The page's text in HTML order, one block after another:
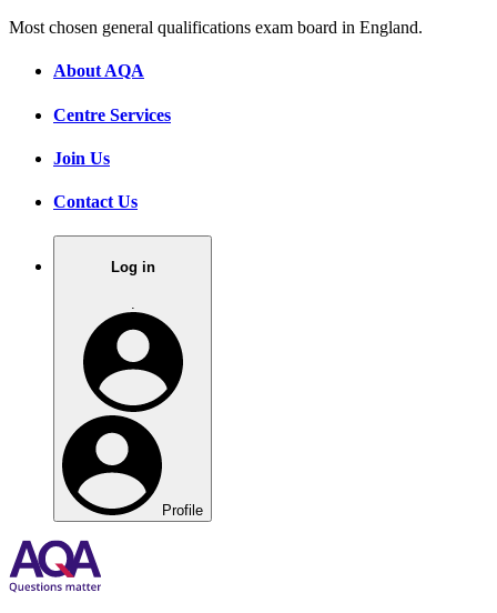
Most chosen general qualifications exam board in England.
About AQA
Centre Services
Join Us
Contact Us
Log in
Profile